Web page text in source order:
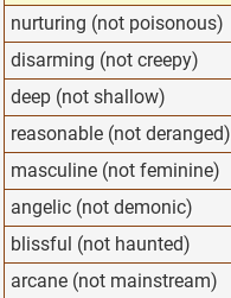
nurturing (not poisonous)
disarming (not creepy)
deep (not shallow)
reasonable (not deranged)
masculine (not feminine)
angelic (not demonic)
blissful (not haunted)
arcane (not mainstream)